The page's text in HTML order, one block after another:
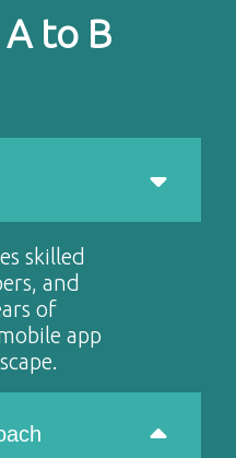
to B
skilled
and
of
app